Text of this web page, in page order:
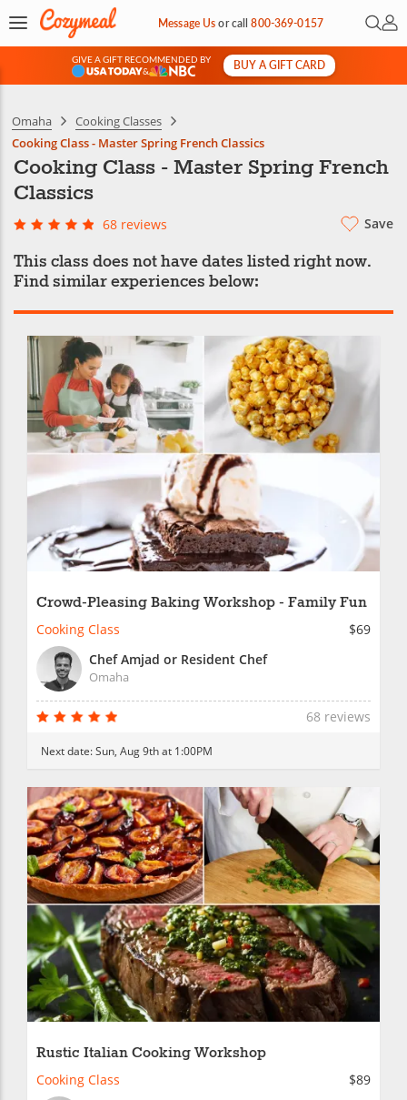
Message Usorcall800-369-0157 Open
My
GIVE A GIFT RECOMMENDED BY
&
BUY A GIFT CARD
Omaha
Cooking Classes
Cooking Class - Master Spring French Classics
Cooking Class - Master Spring French
Classics
68 reviews Save
This class does not have dates listed right now.
Find similar experiences below:
Crowd-Pleasing Baking Workshop - Family Fun
Cooking Class
$69
Chef Amjad or Resident Chef
Omaha
68 reviews
Next date:Sun, Aug 9th at 1:00PM
Rustic Italian Cooking Workshop
Cooking Class
$89